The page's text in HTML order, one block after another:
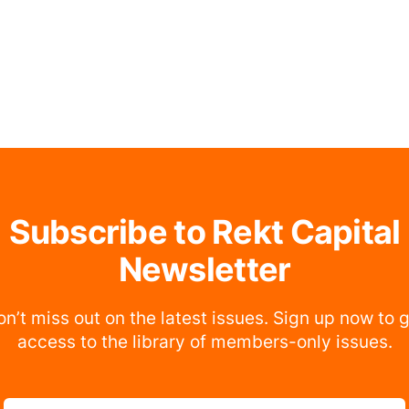
Subscribe to Rekt Capital
Newsletter
miss out on the latest issues. Sign up now to
access to the library of members-only issues.